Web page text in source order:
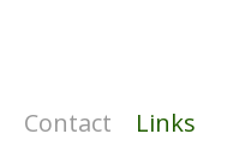
Contact Links